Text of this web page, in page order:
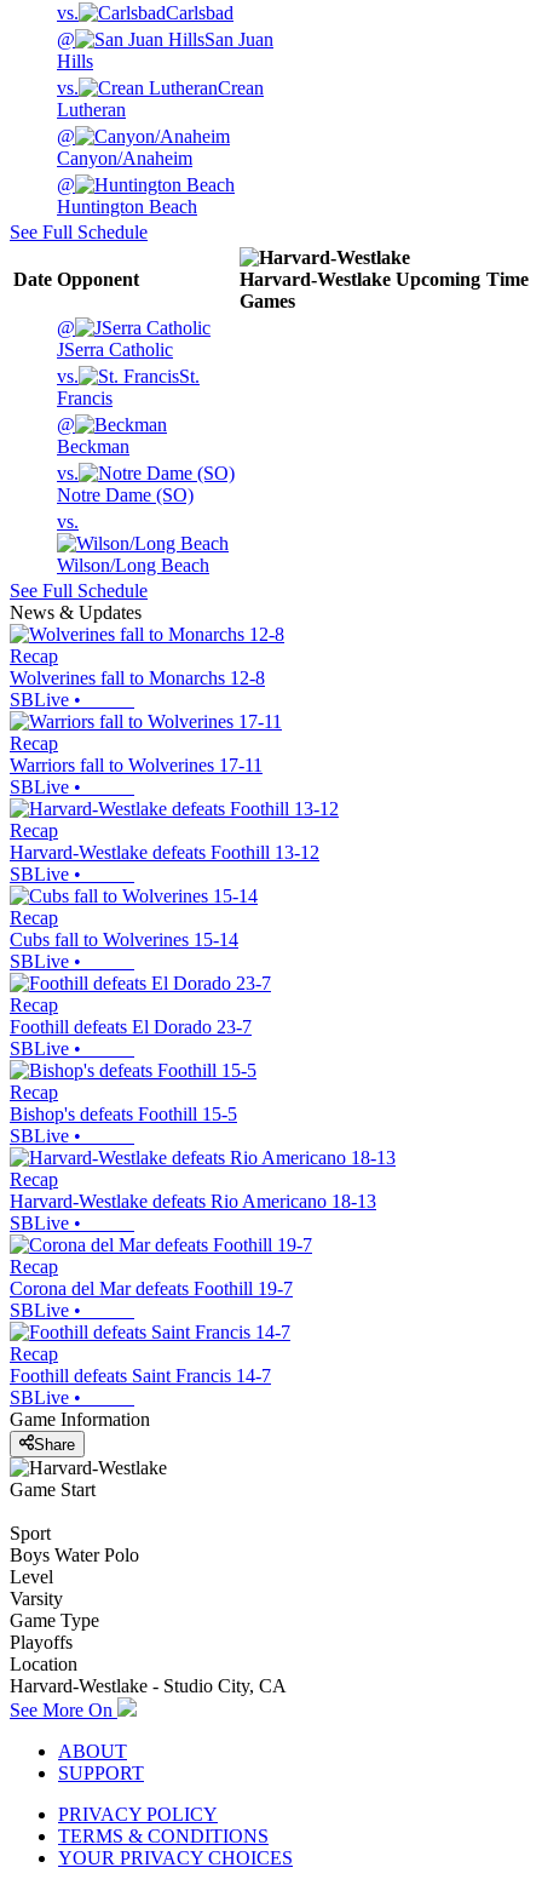
vs.
Carlsbad
@
San Juan
Hills
vs.
Crean
Lutheran
@
Canyon/Anaheim
@
Huntington Beach
See Full Schedule
Date Opponent Harvard-Westlake Upcoming
Games
Time
@
JSerra Catholic
vs.
St.
Francis
@
Beckman
vs.
Notre Dame (SO)
vs.
Wilson/Long Beach
See Full Schedule
News & Updates
Recap
Wolverines fall to Monarchs 12-8
SBLive •
Recap
Warriors fall to Wolverines 17-11
SBLive •
Recap
Harvard-Westlake defeats Foothill 13-12
SBLive •
Recap
Cubs fall to Wolverines 15-14
SBLive •
Recap
Foothill defeats El Dorado 23-7
SBLive •
Recap
Bishop's defeats Foothill 15-5
SBLive •
Recap
Harvard-Westlake defeats Rio Americano 18-13
SBLive •
Recap
Corona del Mar defeats Foothill 19-7
SBLive •
Recap
Foothill defeats Saint Francis 14-7
SBLive •
Game Information
Share
Game Start
Sport
Boys Water Polo
Level
Varsity
Game Type
Playoffs
Location
Harvard-Westlake - Studio City, CA
See More On
ABOUT
SUPPORT
PRIVACY POLICY
TERMS & CONDITIONS
YOUR PRIVACY CHOICES